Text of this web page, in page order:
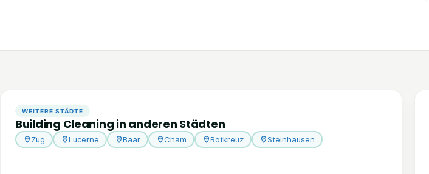
WEITERE STÄDTE
Building Cleaning in anderen Städten
Zug Lucerne Baar Cham Rotkreuz Steinhausen